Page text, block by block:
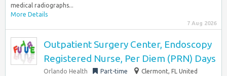
medical radiographs...
More Details
7 Aug 2026
Outpatient Surgery Center, Endoscopy
Registered Nurse, Per Diem (PRN) Days
Orlando Health Part-time
Clermont, FL United